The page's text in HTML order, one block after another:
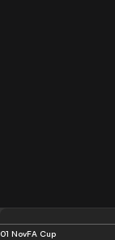
01 NovFA Cup